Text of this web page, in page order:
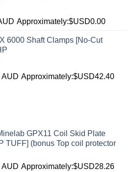
Approximately:$USD0.00
6000 Shaft Clamps [No-Cut
AUD Approximately:$USD42.40
GPX11 Coil Skid Plate
TUFF] (bonus Top coil protector
AUD Approximately:$USD28.26